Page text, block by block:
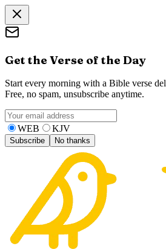
Get the Verse of the Day
Start every morning with a Bible verse
Free, no spam, unsubscribe anytime.
WEB KJV
Subscribe No thanks